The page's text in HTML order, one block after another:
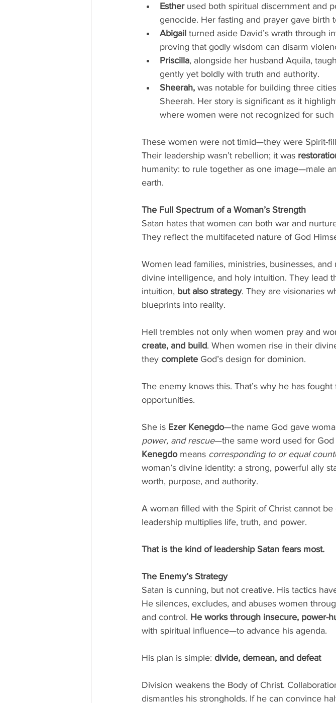
Esther used both spiritual discernment and
genocide. Her fasting and prayer gave birth
Abigail turned aside David’s wrath through
proving that godly wisdom can disarm
Priscilla, alongside her husband Aquila,
gently yet boldly with truth and authority.
Sheerah, was notable for building three
Sheerah. Her story is significant as it
where women were not recognized for such
These women were not timid—they were Spirit-
Their leadership wasn’t rebellion; it was
humanity: to rule together as one image—male
earth.
The Full Spectrum of a Woman’s Strength
Satan hates that women can both war and
They reflect the multifaceted nature of God
Women lead families, ministries, businesses,
divine intelligence, and holy intuition. They lead
intuition, but also strategy. They are visionaries
blueprints into reality.
Hell trembles not only when women pray and
create, and build. When women rise in their
they complete God’s design for dominion.
The enemy knows this. That’s why he has
opportunities.
She is Ezer Kenegdo—the name God gave
power, and rescue—the same word used for God
Kenegdo means corresponding to or equal
woman’s divine identity: a strong, powerful ally
worth, purpose, and authority.
A woman filled with the Spirit of Christ cannot
leadership multiplies life, truth, and power.
That is the kind of leadership Satan fears most.
The Enemy’s Strategy
Satan is cunning, but not creative. His tactics
He silences, excludes, and abuses women
and control. He works through insecure, power-
with spiritual influence—to advance his agenda.
His plan is simple: divide, demean, and defeat
Division weakens the Body of Christ.
dismantles his strongholds. If he can convince